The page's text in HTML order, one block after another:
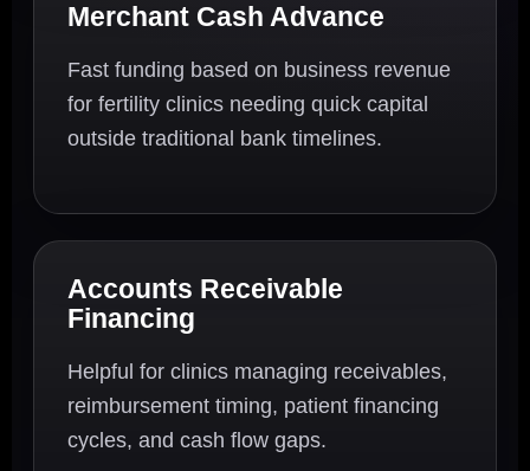
Merchant Cash Advance
Fast funding based on business revenue
for fertility clinics needing quick capital
outside traditional bank timelines.
Accounts Receivable
Financing
Helpful for clinics managing receivables,
reimbursement timing, patient financing
cycles, and cash flow gaps.